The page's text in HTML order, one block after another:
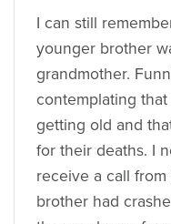
I can still
younger brother
grandmother.
contemplating
getting old and
for their deaths. I
receive a call
brother had